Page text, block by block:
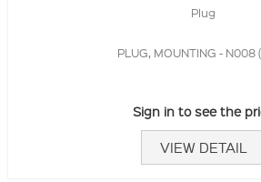
Plug
PLUG, MOUNTING - N008
Sign in to see the
VIEW DETAIL